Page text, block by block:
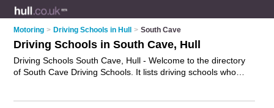
Motoring > Driving Schools in Hull > South Cave
Driving Schools in South Cave, Hull
Driving Schools South Cave, Hull - Welcome to the directory
of South Cave Driving Schools. It lists driving schools who